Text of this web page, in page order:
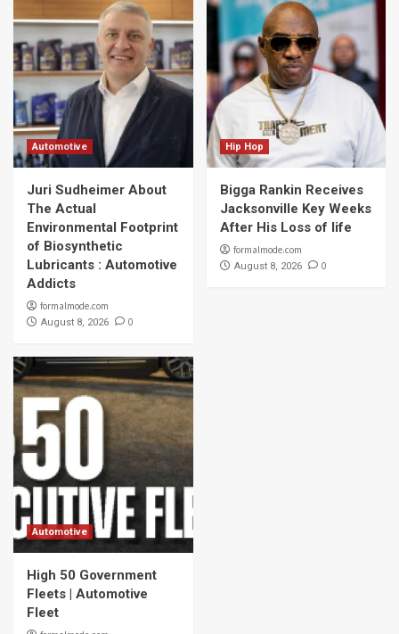
Automotive
Juri Sudheimer About
The Actual
Environmental Footprint
of Biosynthetic
Lubricants : Automotive
Addicts
formalmode.com
August 8, 2026 0
Hip Hop
Bigga Rankin Receives
Jacksonville Key Weeks
After His Loss of life
formalmode.com
August 8, 2026 0
Automotive
High 50 Government
Fleets | Automotive
Fleet